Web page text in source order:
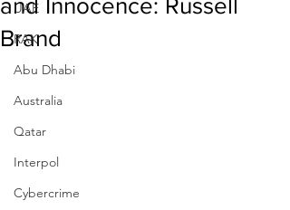
UAE
RAK
Abu Dhabi
Australia
Qatar
Interpol
Cybercrime
and Innocence: Russell
Brand